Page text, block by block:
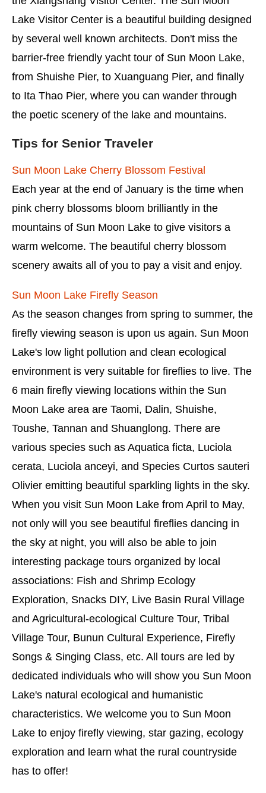
Lake Visitor Center is a beautiful building designed
by several well known architects. Don't miss the
barrier-free friendly yacht tour of Sun Moon Lake,
from Shuishe Pier, to Xuanguang Pier, and finally
to Ita Thao Pier, where you can wander through
the poetic scenery of the lake and mountains.
Tips for Senior Traveler
Sun Moon Lake Cherry Blossom Festival
Each year at the end of January is the time when
pink cherry blossoms bloom brilliantly in the
mountains of Sun Moon Lake to give visitors a
warm welcome. The beautiful cherry blossom
scenery awaits all of you to pay a visit and enjoy.
Sun Moon Lake Firefly Season
As the season changes from spring to summer, the
firefly viewing season is upon us again. Sun Moon
Lake's low light pollution and clean ecological
environment is very suitable for fireflies to live. The
6 main firefly viewing locations within the Sun
Moon Lake area are Taomi, Dalin, Shuishe,
Toushe, Tannan and Shuanglong. There are
various species such as Aquatica ficta, Luciola
cerata, Luciola anceyi, and Species Curtos sauteri
Olivier emitting beautiful sparkling lights in the sky.
When you visit Sun Moon Lake from April to May,
not only will you see beautiful fireflies dancing in
the sky at night, you will also be able to join
interesting package tours organized by local
associations: Fish and Shrimp Ecology
Exploration, Snacks DIY, Live Basin Rural Village
and Agricultural-ecological Culture Tour, Tribal
Village Tour, Bunun Cultural Experience, Firefly
Songs & Singing Class, etc. All tours are led by
dedicated individuals who will show you Sun Moon
Lake's natural ecological and humanistic
characteristics. We welcome you to Sun Moon
Lake to enjoy firefly viewing, star gazing, ecology
exploration and learn what the rural countryside
has to offer!